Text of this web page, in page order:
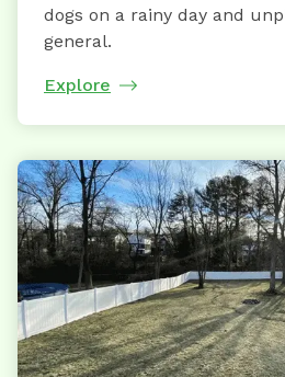
dogs on a rainy day and
general.
Explore